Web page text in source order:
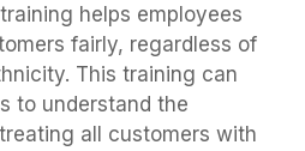
helps employees
fairly, regardless of
This training can
to understand the
all customers with